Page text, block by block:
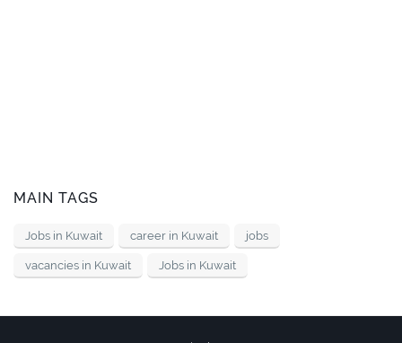
MAIN TAGS
Jobs in Kuwait career in Kuwait jobs
vacancies in Kuwait Jobs in Kuwait